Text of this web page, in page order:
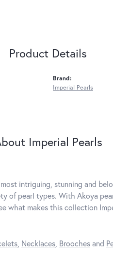
Product Details
Brand:
Imperial Pearls
Imperial Pearls
intriguing, stunning and
of pearl types. With Akoya
what makes this collection
, Necklaces, Broochesand